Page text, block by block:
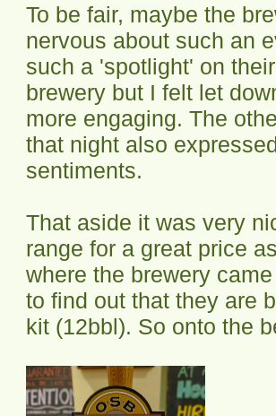
To be fair, maybe the
nervous about such an
such a 'spotlight' on
brewery but I felt let
more engaging. The
that night also
sentiments.
That aside it was very
range for a great price
where the brewery
to find out that they are
kit (12bbl). So onto the